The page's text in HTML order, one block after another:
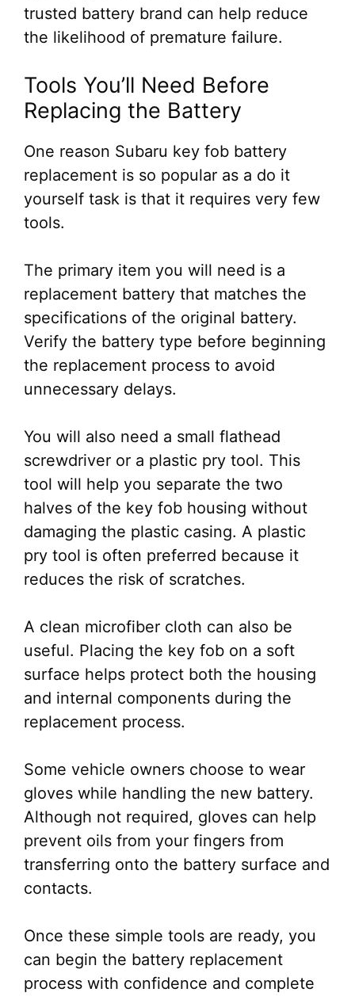
trusted battery brand can help reduce
the likelihood of premature failure.
Tools You’ll Need Before
Replacing the Battery
One reason Subaru key fob battery
replacement is so popular as a do it
yourself task is that it requires very few
tools.
The primary item you will need is a
replacement battery that matches the
specifications of the original battery.
Verify the battery type before beginning
the replacement process to avoid
unnecessary delays.
You will also need a small flathead
screwdriver or a plastic pry tool. This
tool will help you separate the two
halves of the key fob housing without
damaging the plastic casing. A plastic
pry tool is often preferred because it
reduces the risk of scratches.
A clean microfiber cloth can also be
useful. Placing the key fob on a soft
surface helps protect both the housing
and internal components during the
replacement process.
Some vehicle owners choose to wear
gloves while handling the new battery.
Although not required, gloves can help
prevent oils from your fingers from
transferring onto the battery surface and
contacts.
Once these simple tools are ready, you
can begin the battery replacement
process with confidence and complete